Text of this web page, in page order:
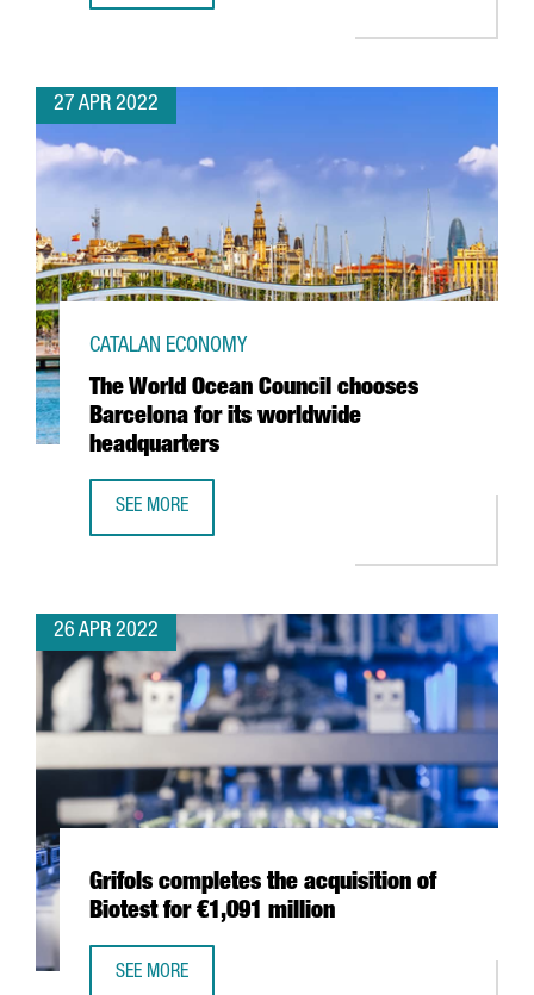
27 APR 2022
The World Ocean Council chooses
Barcelona for its worldwide
headquarters
CATALAN ECONOMY
SEE MORE
26 APR 2022
Grifols completes the acquisition of
Biotest for €1,091 million
SEE MORE